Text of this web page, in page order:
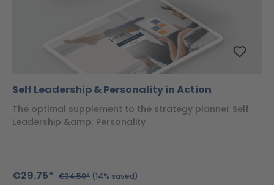
Self Leadership & Personality in Action
The optimal supplement to the strategy planner Self
Leadership &amp; Personality
€29.75* €34.50* (14% saved)